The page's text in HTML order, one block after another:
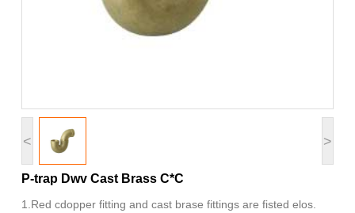
< >
P-trap Dwv Cast Brass C*C
1.Red cdopper fitting and cast brase fittings are fisted elos.